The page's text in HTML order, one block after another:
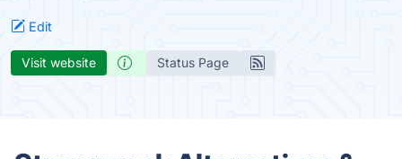
Edit
Visit website Status Page